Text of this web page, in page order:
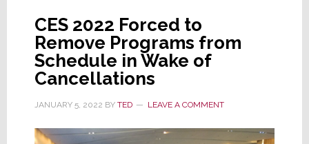
Day
Press
Events
CES 2022 Forced to
Remove Programs from
Schedule in Wake of
Cancellations
JANUARY 5, 2022 BY TED LEAVE A COMMENT